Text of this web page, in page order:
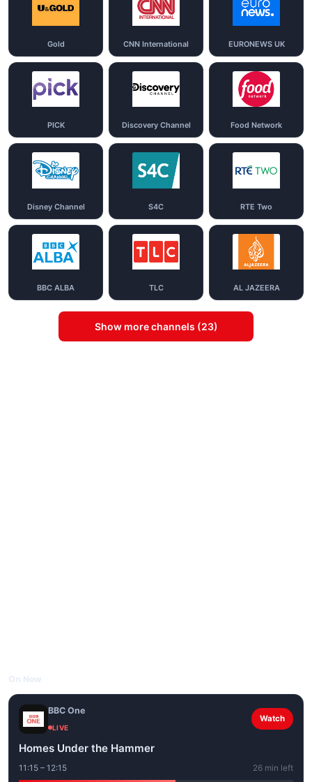
Gold CNN International EURONEWS UK
PICK Discovery Channel Food Network
Disney Channel S4C RTE Two
BBC ALBA TLC AL JAZEERA
Show more channels (23)
BBC One
LIVE
Watch
Homes Under the Hammer
11:15 – 12:15 26 min left